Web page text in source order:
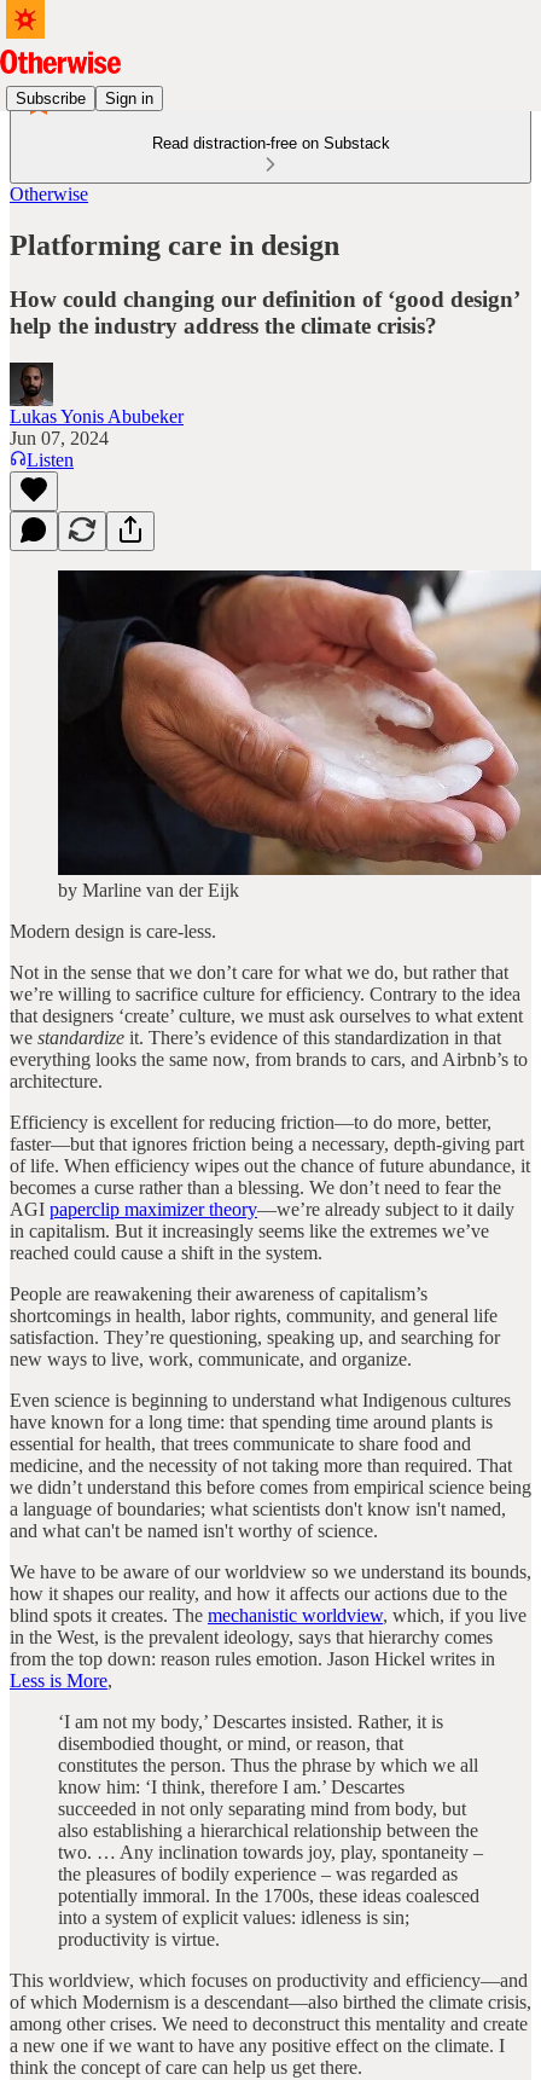
Subscribe Sign in
Read distraction-free on Substack
Otherwise
Platforming care in design
How could changing our definition of ‘good design’
help the industry address the climate crisis?
Lukas Yonis Abubeker
Jun 07, 2024
Listen
by Marline van der Eijk
Modern design is care-less.
Not in the sense that we don’t care for what we do, but rather that
we’re willing to sacrifice culture for efficiency. Contrary to the idea
that designers ‘create’ culture, we must ask ourselves to what extent
we standardize it. There’s evidence of this standardization in that
everything looks the same now, from brands to cars, and Airbnb’s to
architecture.
Efficiency is excellent for reducing friction—to do more, better,
faster—but that ignores friction being a necessary, depth-giving part
of life. When efficiency wipes out the chance of future abundance, it
becomes a curse rather than a blessing. We don’t need to fear the
AGI paperclip maximizer theory—we’re already subject to it daily
in capitalism. But it increasingly seems like the extremes we’ve
reached could cause a shift in the system.
People are reawakening their awareness of capitalism’s
shortcomings in health, labor rights, community, and general life
satisfaction. They’re questioning, speaking up, and searching for
new ways to live, work, communicate, and organize.
Even science is beginning to understand what Indigenous cultures
have known for a long time: that spending time around plants is
essential for health, that trees communicate to share food and
medicine, and the necessity of not taking more than required. That
we didn’t understand this before comes from empirical science being
a language of boundaries; what scientists don't know isn't named,
and what can't be named isn't worthy of science.
We have to be aware of our worldview so we understand its bounds,
how it shapes our reality, and how it affects our actions due to the
blind spots it creates. The mechanistic worldview, which, if you live
in the West, is the prevalent ideology, says that hierarchy comes
from the top down: reason rules emotion. Jason Hickel writes in
Less is More,
‘I am not my body,’ Descartes insisted. Rather, it is
disembodied thought, or mind, or reason, that
constitutes the person. Thus the phrase by which we all
know him: ‘I think, therefore I am.’ Descartes
succeeded in not only separating mind from body, but
also establishing a hierarchical relationship between the
two. … Any inclination towards joy, play, spontaneity –
the pleasures of bodily experience – was regarded as
potentially immoral. In the 1700s, these ideas coalesced
into a system of explicit values: idleness is sin;
productivity is virtue.
This worldview, which focuses on productivity and efficiency—and
of which Modernism is a descendant—also birthed the climate crisis,
among other crises. We need to deconstruct this mentality and create
a new one if we want to have any positive effect on the climate. I
think the concept of care can help us get there.